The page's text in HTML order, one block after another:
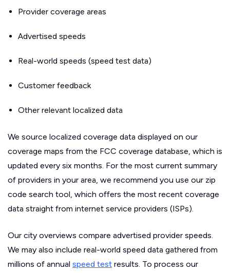
Provider coverage areas
Advertised speeds
Real-world speeds (speed test data)
Customer feedback
Other relevant localized data
We source localized coverage data displayed on our
coverage maps from the FCC coverage database, which is
updated every six months. For the most current summary
of providers in your area, we recommend you use our zip
code search tool, which offers the most recent coverage
data straight from internet service providers (ISPs).
Our city overviews compare advertised provider speeds.
We may also include real-world speed data gathered from
millions of annual speed test results. To process our